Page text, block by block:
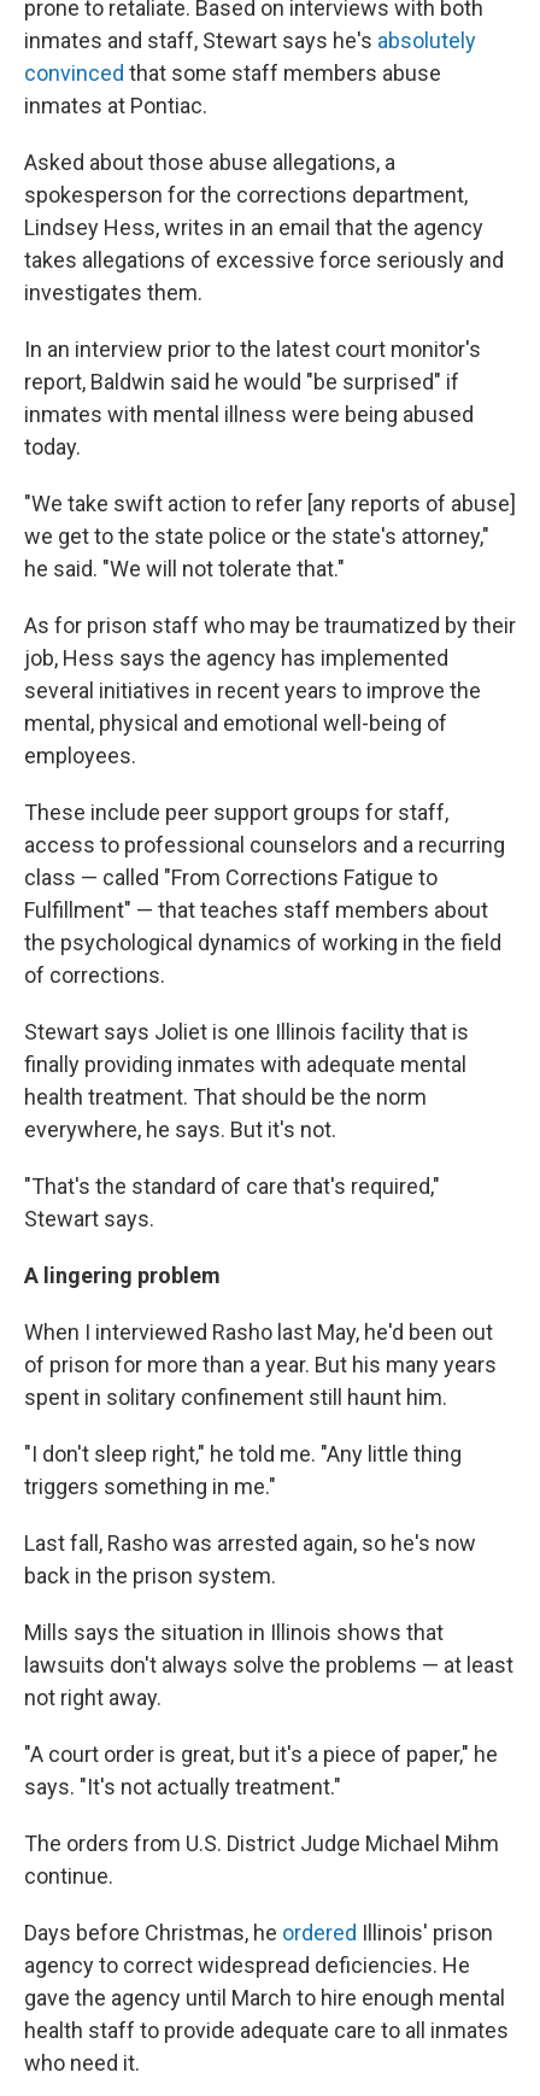
prone to retaliate. Based on interviews with both
inmates and staff, Stewart says he's absolutely
convinced that some staff members abuse
inmates at Pontiac.
Asked about those abuse allegations, a
spokesperson for the corrections department,
Lindsey Hess, writes in an email that the agency
takes allegations of excessive force seriously and
investigates them.
In an interview prior to the latest court monitor's
report, Baldwin said he would "be surprised" if
inmates with mental illness were being abused
today.
"We take swift action to refer [any reports of abuse]
we get to the state police or the state's attorney,"
he said. "We will not tolerate that."
As for prison staff who may be traumatized by their
job, Hess says the agency has implemented
several initiatives in recent years to improve the
mental, physical and emotional well-being of
employees.
These include peer support groups for staff,
access to professional counselors and a recurring
class — called "From Corrections Fatigue to
Fulfillment" — that teaches staff members about
the psychological dynamics of working in the field
of corrections.
Stewart says Joliet is one Illinois facility that is
finally providing inmates with adequate mental
health treatment. That should be the norm
everywhere, he says. But it's not.
"That's the standard of care that's required,"
Stewart says.
A lingering problem
When I interviewed Rasho last May, he'd been out
of prison for more than a year. But his many years
spent in solitary confinement still haunt him.
"I don't sleep right," he told me. "Any little thing
triggers something in me."
Last fall, Rasho was arrested again, so he's now
back in the prison system.
Mills says the situation in Illinois shows that
lawsuits don't always solve the problems — at least
not right away.
"A court order is great, but it's a piece of paper," he
says. "It's not actually treatment."
The orders from U.S. District Judge Michael Mihm
continue.
Days before Christmas, he ordered Illinois' prison
agency to correct widespread deficiencies. He
gave the agency until March to hire enough mental
health staff to provide adequate care to all inmates
who need it.